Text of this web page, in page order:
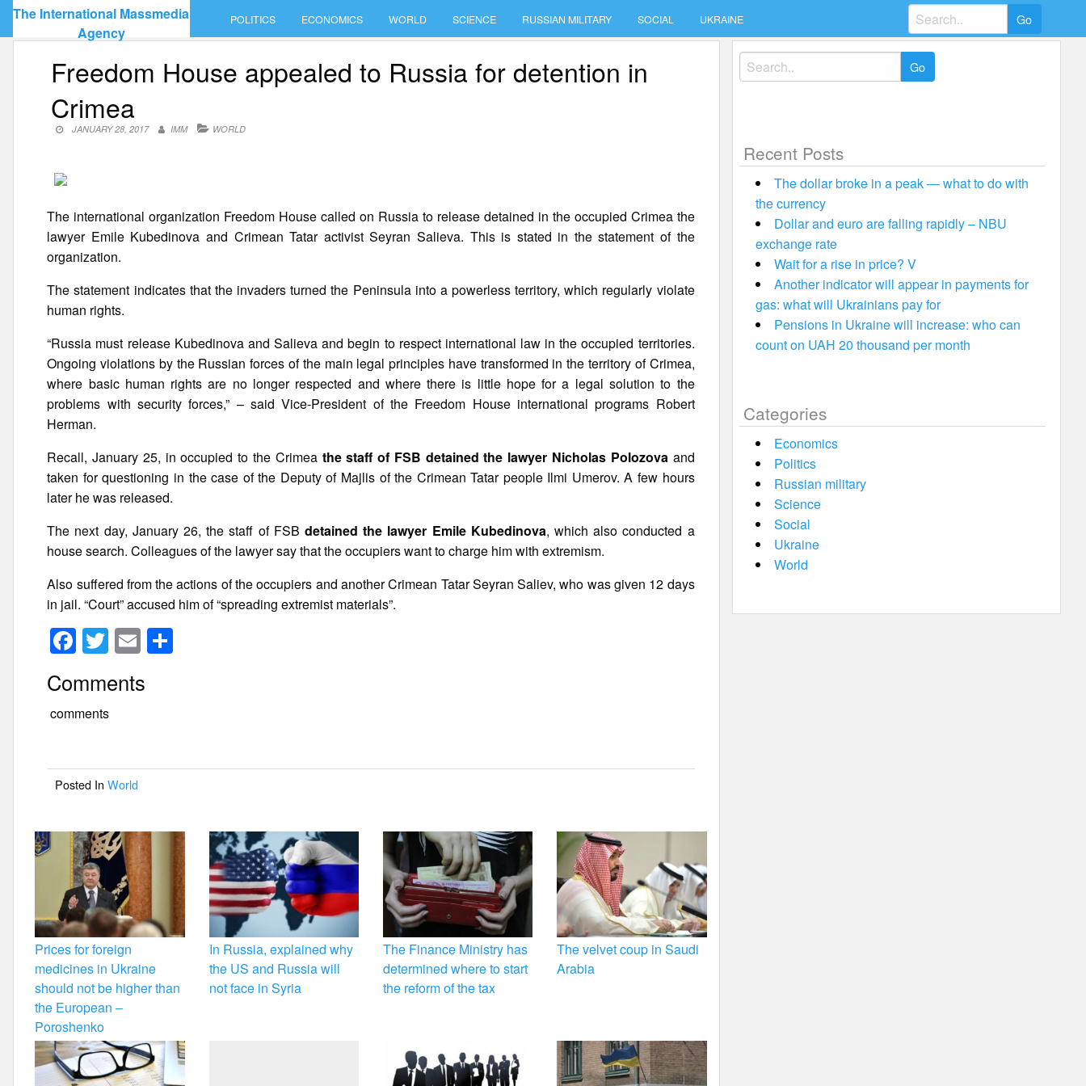
Skip
content
The International Massmedia
Agency
POLITICS ECONOMICS WORLD SCIENCE RUSSIAN MILITARY SOCIAL UKRAINE
Search
for:
Freedom House appealed to Russia for detention in
Crimea
JANUARY 28, 2017 IMM WORLD
The international organization Freedom House called on Russia to release detained in the occupied Crimea the
lawyer Emile Kubedinova and Crimean Tatar activist Seyran Salieva. This is stated in the statement of the
organization.
The statement indicates that the invaders turned the Peninsula into a powerless territory, which regularly violate
human rights.
“Russia must release Kubedinova and Salieva and begin to respect international law in the occupied territories.
Ongoing violations by the Russian forces of the main legal principles have transformed in the territory of Crimea,
where basic human rights are no longer respected and where there is little hope for a legal solution to the
problems with security forces,” – said Vice-President of the Freedom House international programs Robert
Herman.
Recall, January 25, in occupied to the Crimea the staff of FSB detained the lawyer Nicholas Polozovaand
taken for questioning in the case of the Deputy of Majlis of the Crimean Tatar people Ilmi Umerov. A few hours
later he was released.
The next day, January 26, the staff of FSBdetained the lawyer Emile Kubedinova, which also conducted a
house search. Colleagues of the lawyer say that the occupiers want to charge him with extremism.
Also suffered from the actions of the occupiers and another Crimean Tatar Seyran Saliev, who was given 12 days
in jail. “Court” accused him of “spreading extremist materials”.
F
a
c
e
o
o
k
T
wi
tt
er
E
m
ail
Comments
comments
Posted InWorld
Prices for foreign
medicines in Ukraine
should not be higher than
the European –
Poroshenko
In Russia, explained why
the US and Russia will
not face in Syria
The Finance Ministry has
determined where to start
the reform of the tax
The velvet coup in Saudi
Arabia
Search
for:
Recent Posts
The dollar broke in a peak — what to do with
the currency
Dollar and euro are falling rapidly – NBU
exchange rate
Wait for a rise in price? V
Another indicator will appear in payments for
gas: what will Ukrainians pay for
Pensions in Ukraine will increase: who can
count on UAH 20 thousand per month
Categories
Economics
Politics
Russian military
Science
Social
Ukraine
World